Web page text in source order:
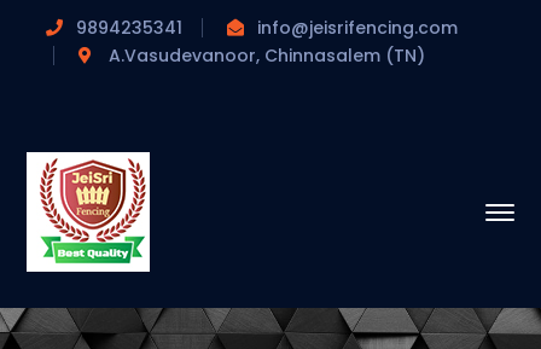
9894235341
info@jeisrifencing.com
A.Vasudevanoor, Chinnasalem (TN)